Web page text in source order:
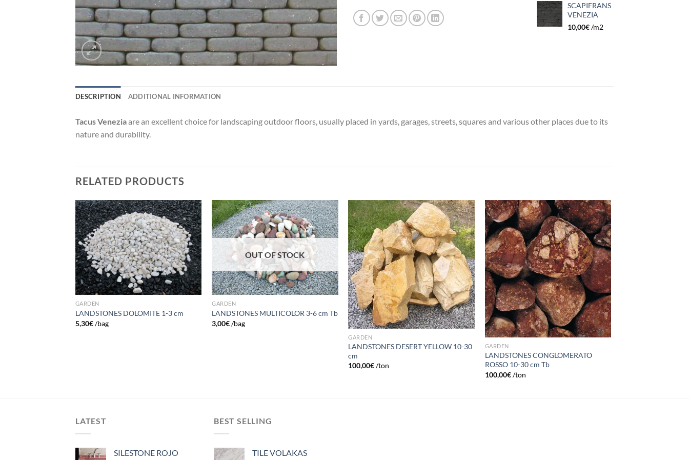
SCAPIFRANS
VENEZIA
10,00€/m2
DESCRIPTION ADDITIONAL INFORMATION
Tacus Veneziaare an excellent choice for landscaping outdoor floors, usually placed in yards, garages, streets, squares and various other places due to its
nature and durability.
RELATED PRODUCTS
Add to
wishlist
GARDEN
LANDSTONES DOLOMITE 1-3 cm
5,30€/bag
Add to
wishlist
OUT OF STOCK
GARDEN
LANDSTONES MULTICOLOR 3-6 cm Tb
3,00€/bag
Add to
wishlist
GARDEN
LANDSTONES DESERT YELLOW 10-30
cm
100,00€/ton
Add to
wishlist
GARDEN
LANDSTONES CONGLOMERATO
ROSSO 10-30 cm Tb
100,00€ /ton
LATEST
SILESTONE ROJO
BEST SELLING
TILE VOLAKAS